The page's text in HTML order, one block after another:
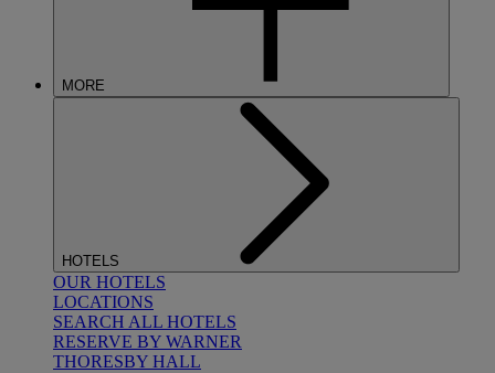
MORE
HOTELS
OUR HOTELS
LOCATIONS
SEARCH ALL HOTELS
RESERVE BY WARNER
THORESBY HALL